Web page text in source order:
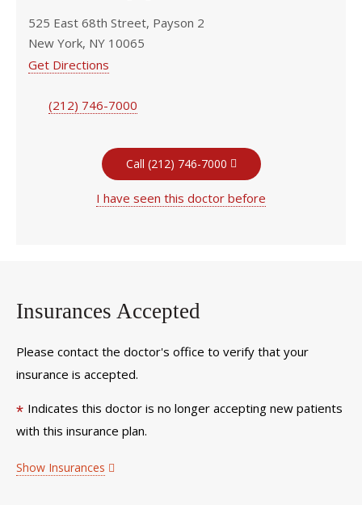
525 East 68th Street, Payson 2
New York, NY 10065
Get Directions
(212) 746-7000
Call (212) 746-7000
I have seen this doctor before
Insurances Accepted
Please contact the doctor's office to verify that your
insurance is accepted.
* Indicates this doctor is no longer accepting new patients
with this insurance plan.
Show Insurances